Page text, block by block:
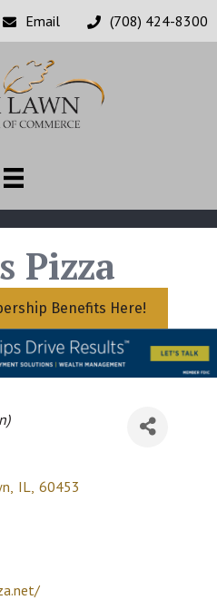
Email (708) 424-8300
Pizza
Benefits Here!
IL 60453